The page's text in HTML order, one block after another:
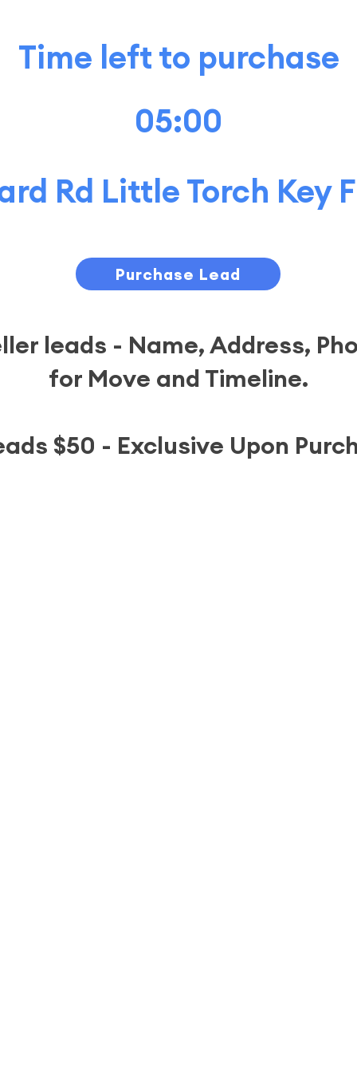
Time left to purchase
05:00
Rd Little Torch Key
Purchase Lead
leads - Name, Address,
for Move and Timeline.
$50 - Exclusive Upon